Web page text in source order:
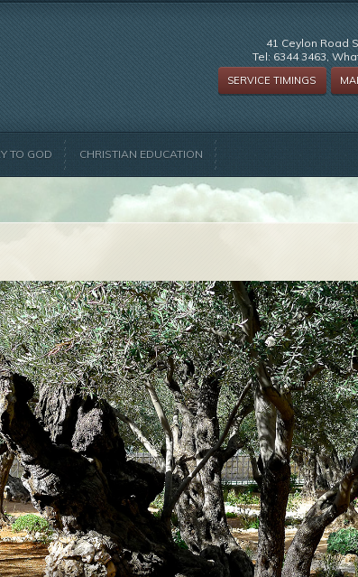
41 Ceylon Road
Tel: 6344 3463,
SERVICE TIMINGS
TO GOD CHRISTIAN EDUCATION